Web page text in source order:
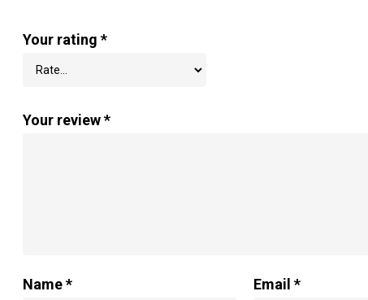
Your rating *
Your review*
Name* Email*